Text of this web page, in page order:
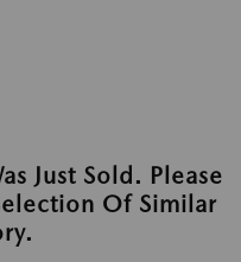
Just Sold. Please
Of Similar